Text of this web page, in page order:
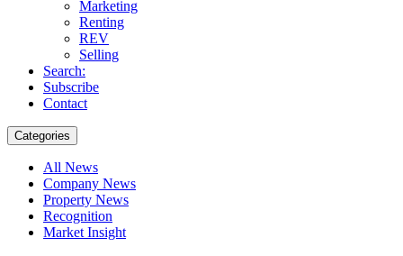
Marketing
Renting
REV
Selling
Search:
Subscribe
Contact
Categories
All News
Company News
Property News
Recognition
Market Insight